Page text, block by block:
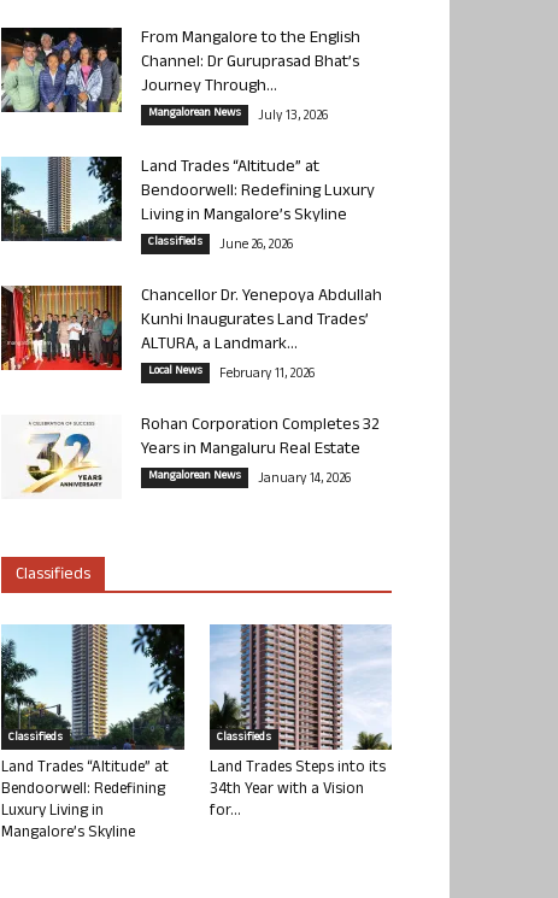
From Mangalore to the English
Channel: Dr Guruprasad Bhat’s
Journey Through...
Mangalorean News July 13, 2026
Land Trades “Altitude” at
Bendoorwell: Redefining Luxury
Living in Mangalore’s Skyline
Classifieds June 26, 2026
Chancellor Dr. Yenepoya Abdullah
Kunhi Inaugurates Land Trades’
ALTURA, a Landmark...
Local News February 11, 2026
Rohan Corporation Completes 32
Years in Mangaluru Real Estate
Mangalorean News January 14, 2026
Classifieds
Classifieds
Land Trades “Altitude” at
Bendoorwell: Redefining
Luxury Living in
Mangalore’s Skyline
Classifieds
Land Trades Steps into its
34th Year with a Vision
for...